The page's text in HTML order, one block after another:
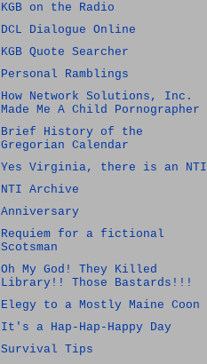
KGB on the Radio
DCL Dialogue Online
KGB Quote Searcher
Personal Ramblings
How Network Solutions, Inc.
Made Me A Child Pornographer
Brief History of the
Gregorian Calendar
Yes Virginia, there is an NTI
NTI Archive
Anniversary
Requiem for a fictional
Scotsman
Oh My God! They Killed
Library!! Those Bastards!!!
Elegy to a Mostly Maine Coon
It's a Hap-Hap-Happy Day
Survival Tips